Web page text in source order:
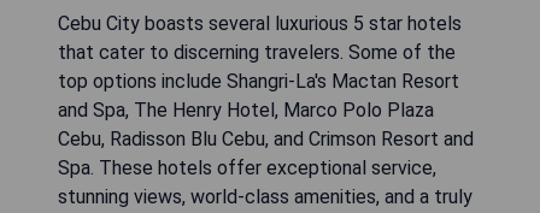
Cebu City boasts several luxurious 5 star hotels
that cater to discerning travelers. Some of the
top options include Shangri-La's Mactan Resort
and Spa, The Henry Hotel, Marco Polo Plaza
Cebu, Radisson Blu Cebu, and Crimson Resort and
Spa. These hotels offer exceptional service,
stunning views, world-class amenities, and a truly